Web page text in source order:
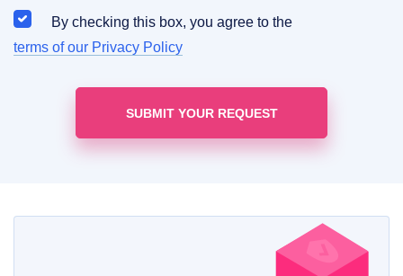
By checking this box, you agree to the
terms of our Privacy Policy